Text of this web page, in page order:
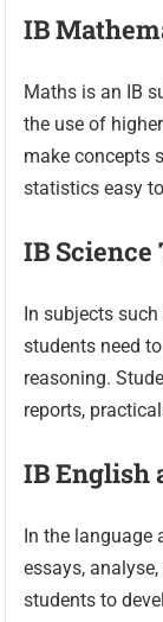
IB
Maths is an IB
the use of
make concepts
statistics easy
IB
In subjects
students need
reasoning.
reports,
IB English
In the language
essays,
students to